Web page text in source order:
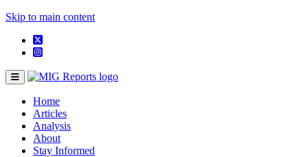
Skip to main content
Home
Articles
Analysis
About
Stay Informed